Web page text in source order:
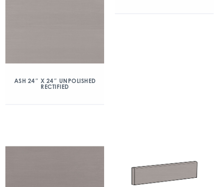
ASH 24″ X 24″ UNPOLISHED
RECTIFIED